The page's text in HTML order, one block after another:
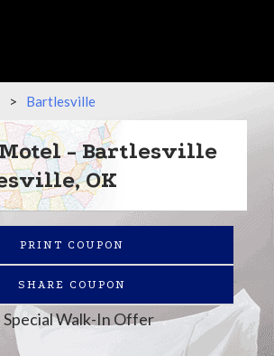
> Bartlesville
- Bartlesville
OK
PRINT COUPON
SHARE COUPON
Special Walk-In Offer